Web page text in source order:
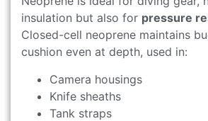
insulation but also for pressure
Closed-cell neoprene maintains
cushion even at depth, used in:
Camera housings
Knife sheaths
Tank straps